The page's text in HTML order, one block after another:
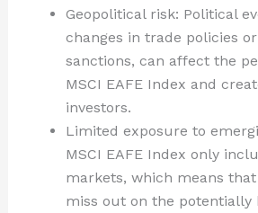
Geopolitical risk: Political
changes in trade policies
sanctions, can affect the
MSCI EAFE Index and
investors.
Limited exposure to
MSCI EAFE Index only
markets, which means
miss out on the potentially